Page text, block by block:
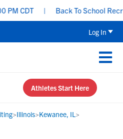
CDT | Back To School
Log In
Athletes Start Here
>Illinois>Kewanee, IL>